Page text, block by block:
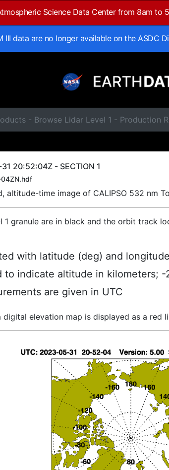
Science Data Center from 8am to
III data are no longer available on the ASDC
- Browse Lidar Level 1 -
20:52:04Z - SECTION 1
altitude-time image of CALIPSO 532 nm
granule are in black and the orbit track
with latitude (deg) and
to indicate altitude in kilometers; -
are given in UTC
elevation map is displayed as a red